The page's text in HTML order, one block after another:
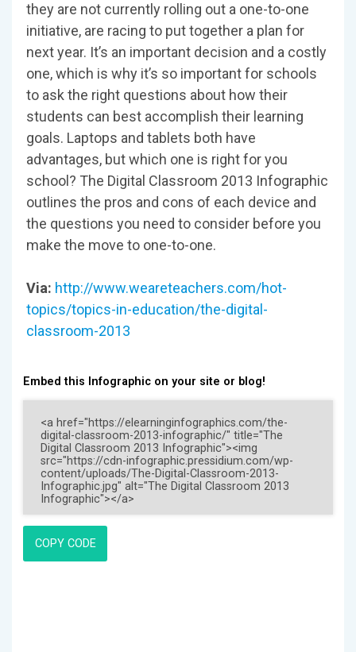
they are not currently rolling out a one-to-one
initiative, are racing to put together a plan for
next year. It’s an important decision and a costly
one, which is why it’s so important for schools
to ask the right questions about how their
students can best accomplish their learning
goals. Laptops and tablets both have
advantages, but which one is right for you
school? The Digital Classroom 2013 Infographic
outlines the pros and cons of each device and
the questions you need to consider before you
make the move to one-to-one.
Via: http://www.weareteachers.com/hot-
topics/topics-in-education/the-digital-
classroom-2013
Embed this Infographic on your site or blog!
COPY CODE